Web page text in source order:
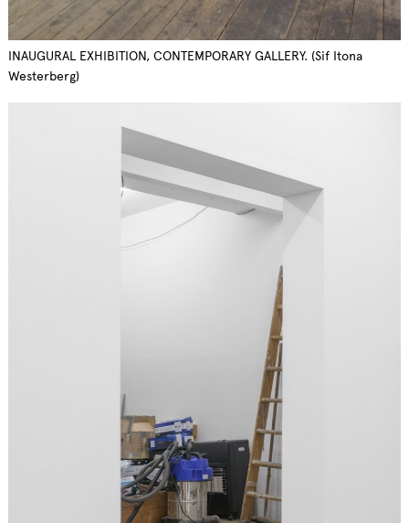
INAUGURAL EXHIBITION, CONTEMPORARY GALLERY. (Sif Itona
Westerberg)